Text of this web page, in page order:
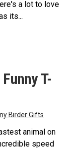
a lot to love
its...
T-
Birder Gifts
animal on
speed